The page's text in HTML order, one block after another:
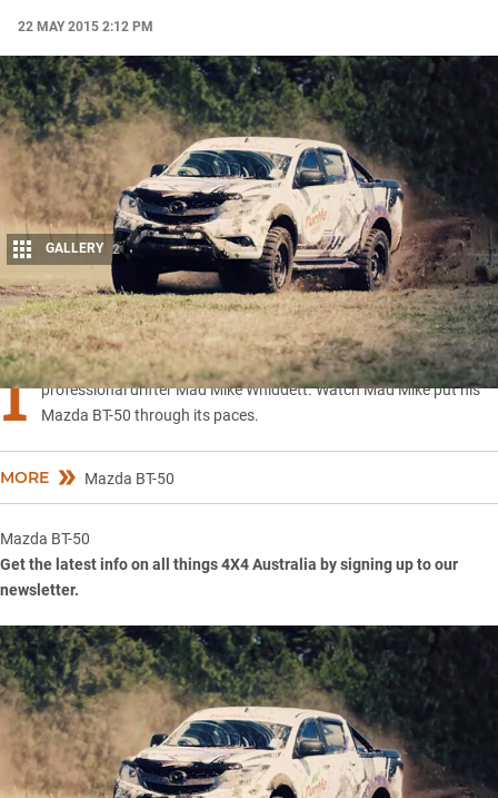
22 MAY 2015 2:12 PM
Share
GALLERY 2
I
n their latest video campaign Turtle Wax Australia teams up with
professional drifter Mad Mike Whiddett. Watch Mad Mike put his
Mazda BT-50 through its paces.
MORE Mazda BT-50
Mazda BT-50
Get the latest info on all things 4X4 Australia bysigning up to our
newsletter.